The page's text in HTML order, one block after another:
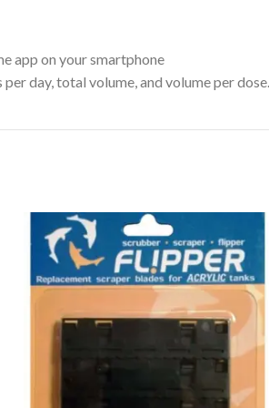
app on your smartphone
day, total volume, and volume per dose.